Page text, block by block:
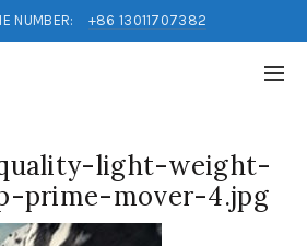
NUMBER: +86 13011707382
light-weight-
prime-mover-4.jpg